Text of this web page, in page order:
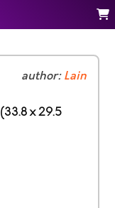
author:Lain
x 29.5